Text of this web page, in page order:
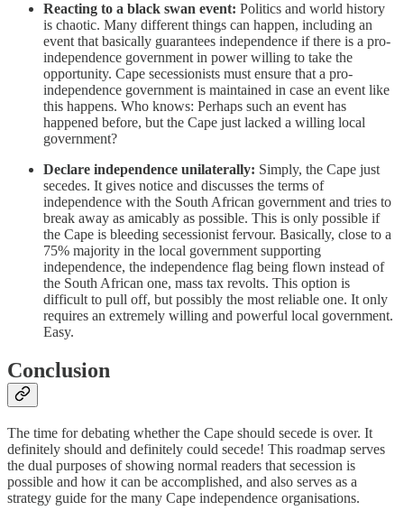
Reacting to a black swan event: Politics and world history
is chaotic. Many different things can happen, including an
event that basically guarantees independence if there is a pro-
independence government in power willing to take the
opportunity. Cape secessionists must ensure that a pro-
independence government is maintained in case an event like
this happens. Who knows: Perhaps such an event has
happened before, but the Cape just lacked a willing local
government?
Declare independence unilaterally: Simply, the Cape just
secedes. It gives notice and discusses the terms of
independence with the South African government and tries to
break away as amicably as possible. This is only possible if
the Cape is bleeding secessionist fervour. Basically, close to a
75% majority in the local government supporting
independence, the independence flag being flown instead of
the South African one, mass tax revolts. This option is
difficult to pull off, but possibly the most reliable one. It only
requires an extremely willing and powerful local government.
Easy.
Conclusion
The time for debating whether the Cape should secede is over. It
definitely should and definitely could secede! This roadmap serves
the dual purposes of showing normal readers that secession is
possible and how it can be accomplished, and also serves as a
strategy guide for the many Cape independence organisations.